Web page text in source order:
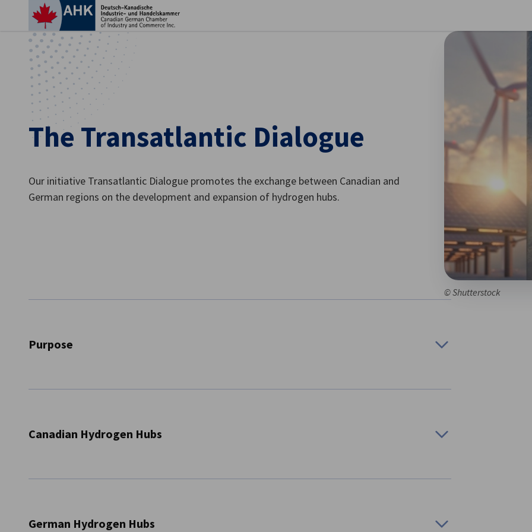
English
The Transatlantic Dialogue
Our initiative Transatlantic Dialogue promotes the exchange between Canadian and
German regions on the development and expansion of hydrogen hubs.
© Shutterstock
Purpose
to initiate possible research and business partnerships. Specifically, the initiative brought together six
Canadian Hydrogen Hubs
German Hydrogen Hubs